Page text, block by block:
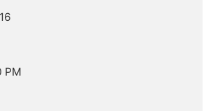
PM